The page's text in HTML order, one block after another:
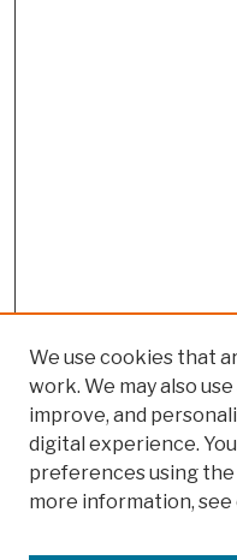
We use cookies that
work. We may also
improve, and
digital experience.
preferences using the
more information, see